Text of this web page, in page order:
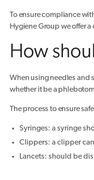
To ensure compliance
Hygiene Group we offer
How
When using needles and
whether it be a
The process to ensure
Syringes: a syringe
Clippers: a clipper
Lancets: should be